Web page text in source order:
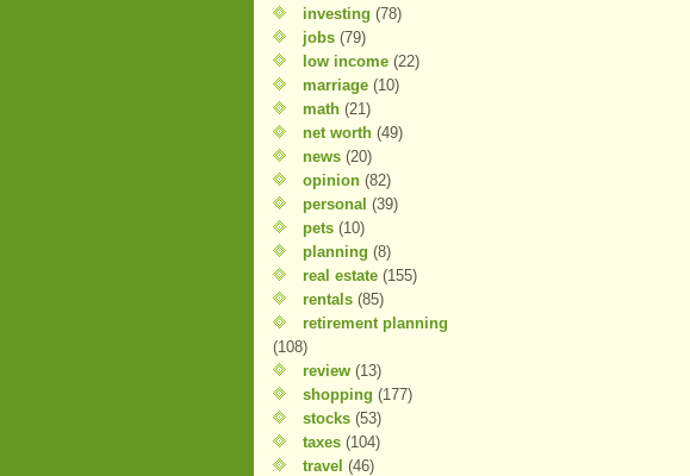
investing (78)
jobs (79)
low income (22)
marriage (10)
math (21)
net worth (49)
news (20)
opinion (82)
personal (39)
pets (10)
planning (8)
real estate (155)
rentals (85)
retirement planning
(108)
review (13)
shopping (177)
stocks (53)
taxes (104)
travel (46)